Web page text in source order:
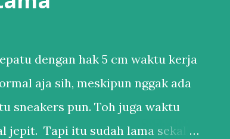
dengan hak 5 cm waktu kerja
aja sih, meskipun nggak ada
sneakers pun. Toh juga waktu
jepit. Tapi itu sudah lama sekali.